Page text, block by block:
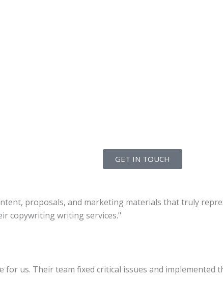
GET IN TOUCH
proposals, and marketing materials that truly
copywriting writing services."
for us. Their team fixed critical issues and